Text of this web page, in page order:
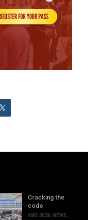
Cracking the
code
AW3 2026 NEWS